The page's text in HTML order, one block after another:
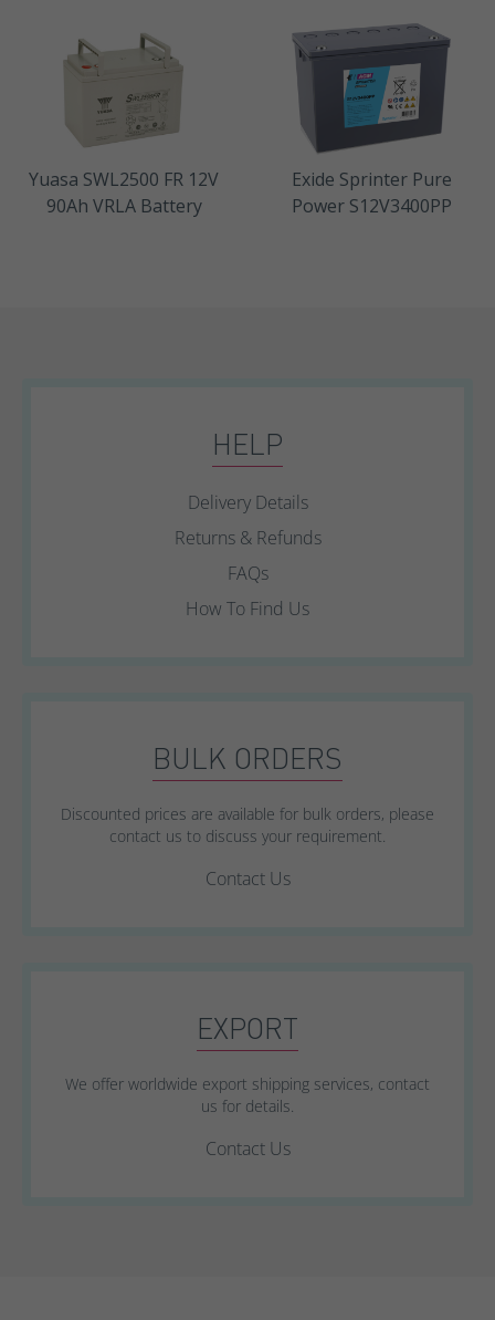
Yuasa SWL2500 FR 12V
90Ah VRLA Battery
Exide Sprinter Pure
Power S12V3400PP
HELP
Delivery Details
Returns & Refunds
FAQs
How To Find Us
BULK ORDERS
Discounted prices are available for bulk orders, please
contact us to discuss your requirement.
Contact Us
EXPORT
We offer worldwide export shipping services, contact
us for details.
Contact Us